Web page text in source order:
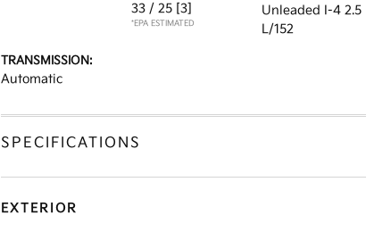
33 / 25 [3]
*EPA ESTIMATED
Unleaded I-4 2.5
L/152
TRANSMISSION:
Automatic
SPECIFICATIONS
EXTERIOR